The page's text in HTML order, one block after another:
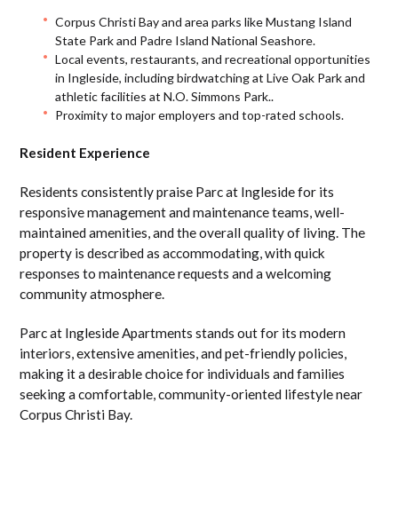
Corpus Christi Bay and area parks like Mustang Island
State Park and Padre Island National Seashore.
Local events, restaurants, and recreational opportunities
in Ingleside, including birdwatching at Live Oak Park and
athletic facilities at N.O. Simmons Park..
Proximity to major employers and top-rated schools.
Resident Experience
Residents consistently praise Parc at Ingleside for its
responsive management and maintenance teams, well-
maintained amenities, and the overall quality of living. The
property is described as accommodating, with quick
responses to maintenance requests and a welcoming
community atmosphere.
Parc at Ingleside Apartments stands out for its modern
interiors, extensive amenities, and pet-friendly policies,
making it a desirable choice for individuals and families
seeking a comfortable, community-oriented lifestyle near
Corpus Christi Bay.